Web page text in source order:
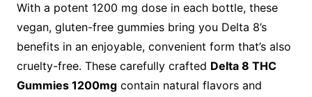
With a potent 1200 mg dose in each bottle, these
vegan, gluten-free gummies bring you Delta 8’s
benefits in an enjoyable, convenient form that’s also
cruelty-free. These carefully crafted Delta 8 THC
Gummies 1200mgcontain natural flavors and